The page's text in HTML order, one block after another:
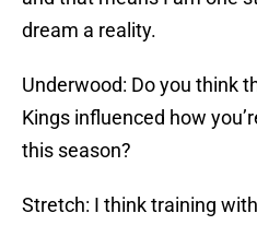
dream a reality.
Underwood: Do you think
Kings influenced how
this season?
Stretch: I think training